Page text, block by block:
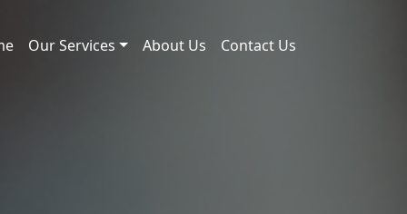
Our Services About Us Contact Us